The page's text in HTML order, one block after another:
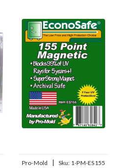
Pro-Mold | Sku: 1-PM-ES155